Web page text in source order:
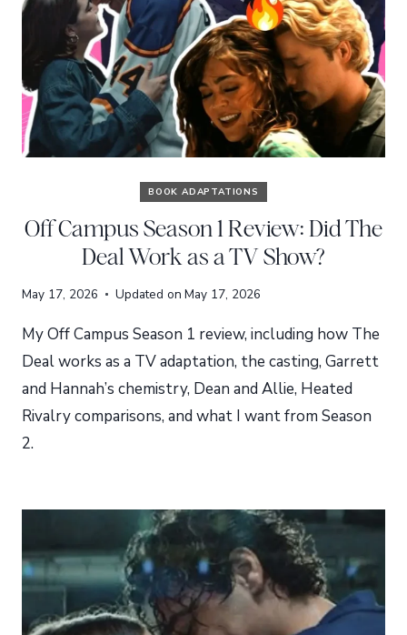
BOOK ADAPTATIONS
Off Campus Season 1 Review: Did The
Deal Work as a TV Show?
May 17, 2026 Updated on May 17, 2026
My Off Campus Season 1 review, including how The
Deal works as a TV adaptation, the casting, Garrett
and Hannah’s chemistry, Dean and Allie, Heated
Rivalry comparisons, and what I want from Season
2.